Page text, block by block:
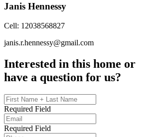
Janis Hennessy
Cell: 12038568827
janis.r.hennessy@gmail.com
Interested in this home or
have a question for us?
Required Field
Required Field